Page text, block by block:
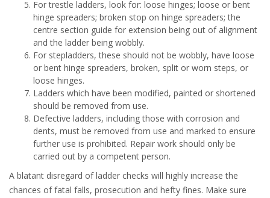
For trestle ladders, look for: loose hinges; loose or bent
hinge spreaders; broken stop on hinge spreaders; the
centre section guide for extension being out of alignment
and the ladder being wobbly.
For stepladders, these should not be wobbly, have loose
or bent hinge spreaders, broken, split or worn steps, or
loose hinges.
Ladders which have been modified, painted or shortened
should be removed from use.
Defective ladders, including those with corrosion and
dents, must be removed from use and marked to ensure
further use is prohibited. Repair work should only be
carried out by a competent person.
A blatant disregard of ladder checks will highly increase the
chances of fatal falls, prosecution and hefty fines. Make sure